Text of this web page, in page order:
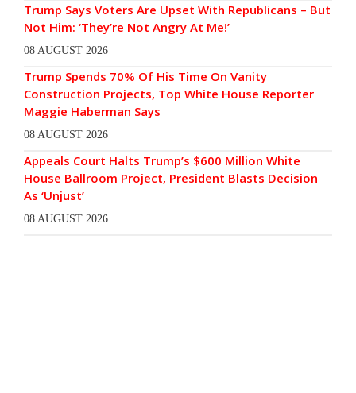
Trump Says Voters Are Upset With Republicans – But
Not Him: ‘They’re Not Angry At Me!’
08 AUGUST 2026
Trump Spends 70% Of His Time On Vanity
Construction Projects, Top White House Reporter
Maggie Haberman Says
08 AUGUST 2026
Appeals Court Halts Trump’s $600 Million White
House Ballroom Project, President Blasts Decision
As ‘Unjust’
08 AUGUST 2026